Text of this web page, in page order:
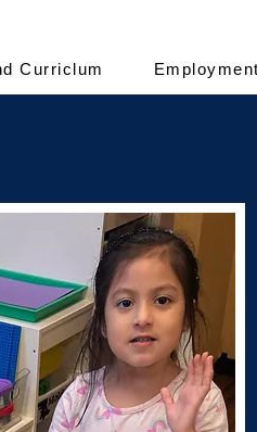
Curriclum Employment